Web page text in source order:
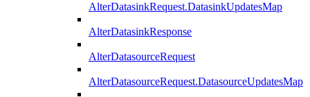
AlterDatasinkRequest.DatasinkUpdatesMap
AlterDatasinkResponse
AlterDatasourceRequest
AlterDatasourceRequest.DatasourceUpdatesMap